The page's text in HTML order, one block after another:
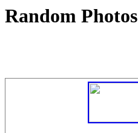
Random Photos